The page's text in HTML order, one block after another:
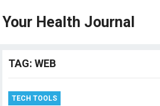
Your Health Journal
TAG:WEB
TECH TOOLS